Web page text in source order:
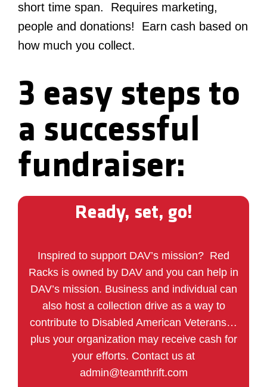
short time span. Requires marketing,
people and donations! Earn cash based on
how much you collect.
3 easy steps to
a successful
fundraiser:
Ready, set, go!
Inspired to support DAV’s mission? Red
Racks is owned by DAV and you can help in
DAV’s mission. Business and individual can
also host a collection drive as a way to
contribute to Disabled American Veterans…
plus your organization may receive cash for
your efforts. Contact us at
admin@teamthrift.com